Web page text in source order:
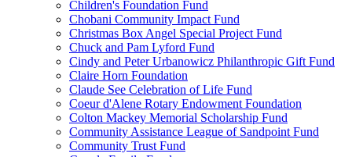
Children's Foundation Fund
Chobani Community Impact Fund
Christmas Box Angel Special Project Fund
Chuck and Pam Lyford Fund
Cindy and Peter Urbanowicz Philanthropic Gift Fund
Claire Horn Foundation
Claude See Celebration of Life Fund
Coeur d'Alene Rotary Endowment Foundation
Colton Mackey Memorial Scholarship Fund
Community Assistance League of Sandpoint Fund
Community Trust Fund